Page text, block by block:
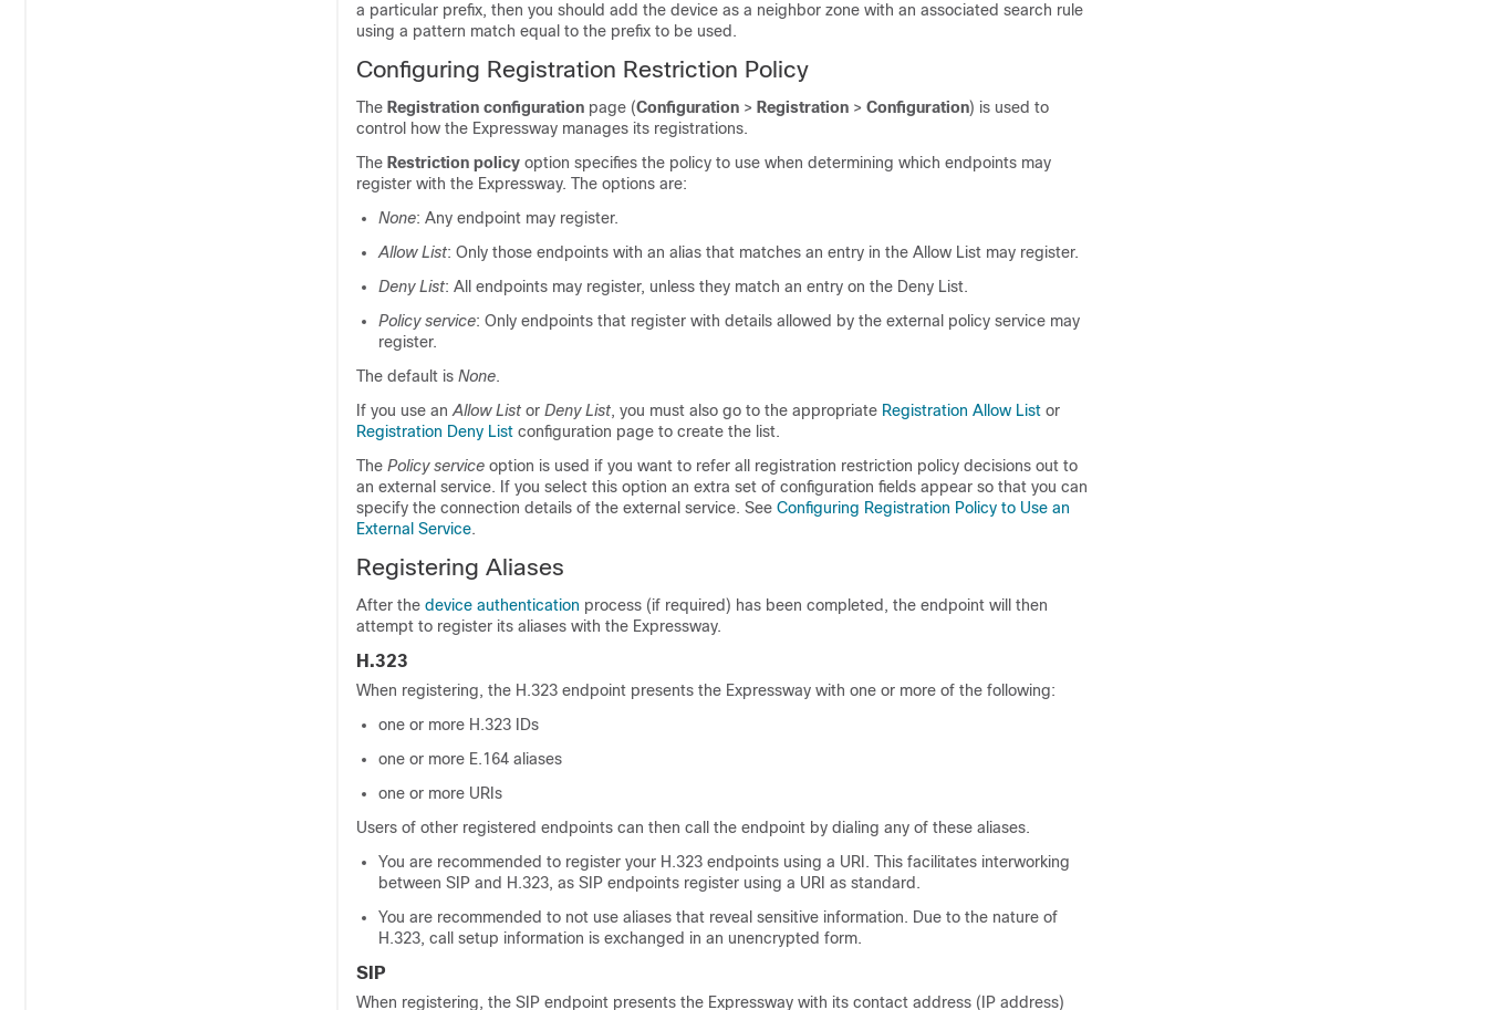
a particular prefix, then you should add the device as a neighbor zone with an associated search rule
using a pattern match equal to the prefix to be used.
Configuring Registration Restriction Policy
The Registration configuration page (Configuration > Registration > Configuration) is used to
control how the Expressway manages its registrations.
The Restriction policy option specifies the policy to use when determining which endpoints may
register with the Expressway. The options are:
None: Any endpoint may register.
Allow List: Only those endpoints with an alias that matches an entry in the Allow List may register.
Deny List: All endpoints may register, unless they match an entry on the Deny List.
Policy service: Only endpoints that register with details allowed by the external policy service may
register.
The default is None.
If you use an Allow List or Deny List, you must also go to the appropriate Registration Allow List or
Registration Deny List configuration page to create the list.
The Policy service option is used if you want to refer all registration restriction policy decisions out to
an external service. If you select this option an extra set of configuration fields appear so that you can
specify the connection details of the external service. See Configuring Registration Policy to Use an
External Service.
Registering Aliases
After the device authentication process (if required) has been completed, the endpoint will then
attempt to register its aliases with the Expressway.
H.323
When registering, the H.323 endpoint presents the Expressway with one or more of the following:
one or more H.323 IDs
one or more E.164 aliases
one or more URIs
Users of other registered endpoints can then call the endpoint by dialing any of these aliases.
You are recommended to register your H.323 endpoints using a URI. This facilitates interworking
between SIP and H.323, as SIP endpoints register using a URI as standard.
You are recommended to not use aliases that reveal sensitive information. Due to the nature of
H.323, call setup information is exchanged in an unencrypted form.
SIP
When registering, the SIP endpoint presents the Expressway with its contact address (IP address)